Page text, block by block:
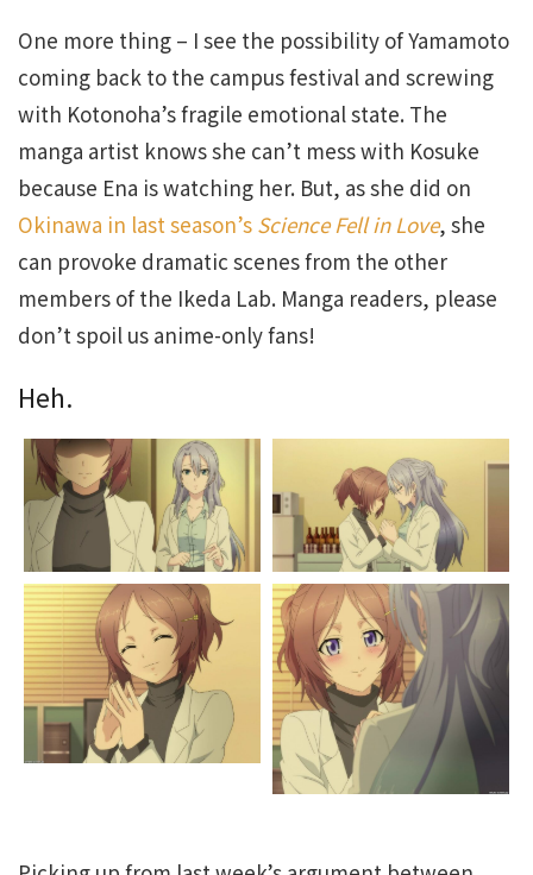
One more thing – I see the possibility of Yamamoto
coming back to the campus festival and screwing
with Kotonoha’s fragile emotional state. The
manga artist knows she can’t mess with Kosuke
because Ena is watching her. But, as she did on
Okinawa in last season’s Science Fell in Love, she
can provoke dramatic scenes from the other
members of the Ikeda Lab. Manga readers, please
don’t spoil us anime-only fans!
Heh.